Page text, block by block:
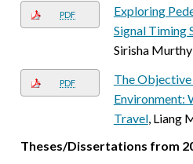
PDF
Exploring
Signal Timing
Sirisha
PDF
The Objective
Environment:
Travel, Liang
Theses/Dissertations from